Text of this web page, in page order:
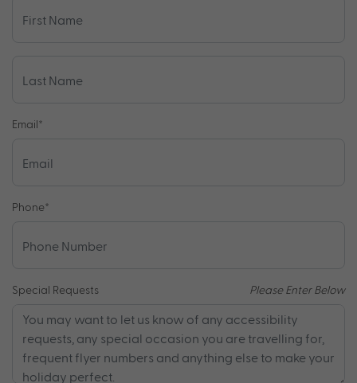
Email*
Phone*
Special Requests Please Enter Below